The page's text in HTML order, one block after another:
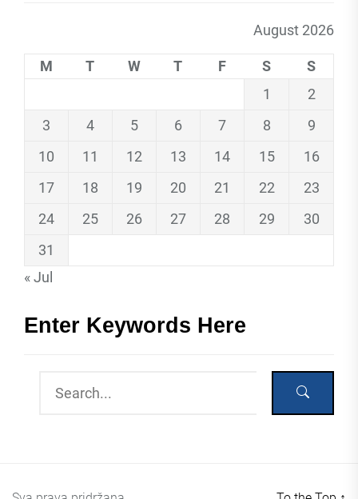
August 2026
M T W T F S
S
1
2
3
4 5 6 7 8
9
10
11 12 13 14 15
16
17
18 19 20 21 22
23
24
25 26 27 28 29
30
31
« Jul
Enter Keywords Here